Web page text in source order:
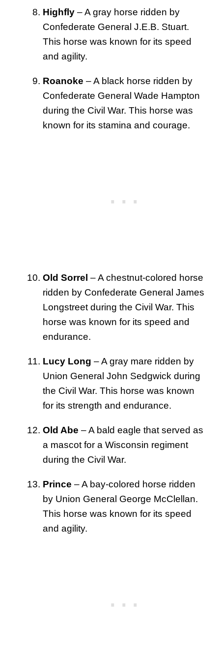
Highfly – A gray horse ridden by
Confederate General J.E.B. Stuart.
This horse was known for its speed
and agility.
Roanoke – A black horse ridden by
Confederate General Wade Hampton
during the Civil War. This horse was
known for its stamina and courage.
Old Sorrel – A chestnut-colored horse
ridden by Confederate General James
Longstreet during the Civil War. This
horse was known for its speed and
endurance.
Lucy Long – A gray mare ridden by
Union General John Sedgwick during
the Civil War. This horse was known
for its strength and endurance.
Old Abe – A bald eagle that served as
a mascot for a Wisconsin regiment
during the Civil War.
Prince – A bay-colored horse ridden
by Union General George McClellan.
This horse was known for its speed
and agility.